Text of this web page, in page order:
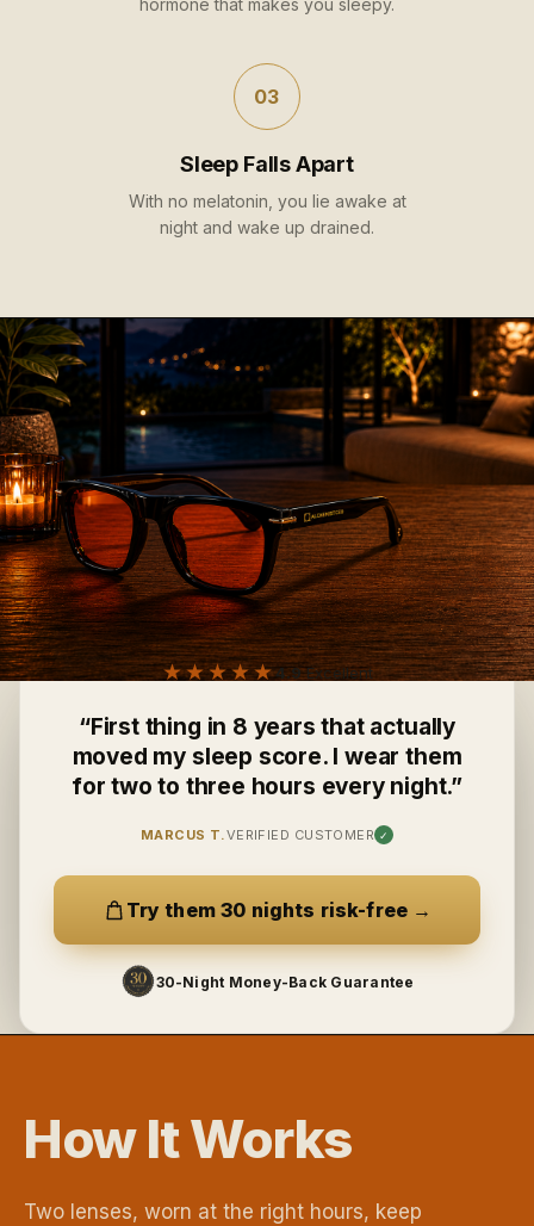
03
Sleep Falls Apart
With no melatonin, you lie awake at
night and wake up drained.
★★★★★4.9Excellent
“First thing in 8 years that actually
moved my sleep score. I wear them
for two to three hours every night.”
MARCUS T.VERIFIED CUSTOMER ✓
Try them 30 nights risk-free →
30-Night Money-Back Guarantee
How It Works
Two lenses, worn at the right hours, keep